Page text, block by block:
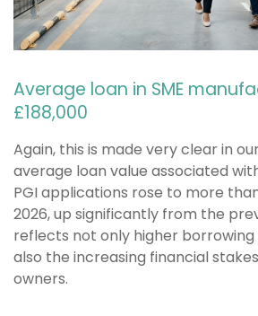
Average loan in SME
£188,000
Again, this is made very clear in
average loan value associated
PGI applications rose to more than
2026, up significantly from the
reflects not only higher
also the increasing financial
owners.